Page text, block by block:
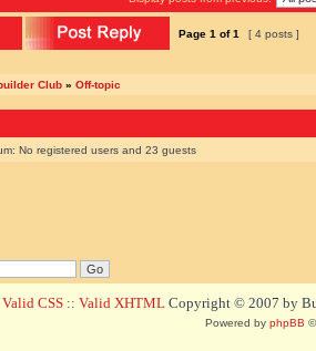
Page 1 of1 [ 4 posts ]
Club » Off-topic
No registered users and 23 guests
Valid CSS :: Valid XHTML Copyright © 2007 by
Powered by phpBB